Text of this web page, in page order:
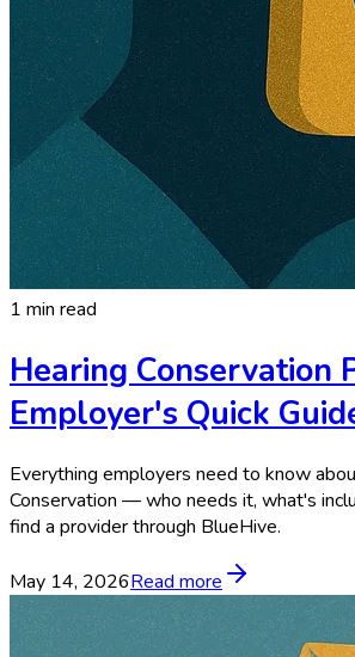
1 min read
Hearing Conservation
Employer's Quick
Everything employers need to know
Conservation — who needs it, what's
find a provider through BlueHive.
May 14, 2026Read more